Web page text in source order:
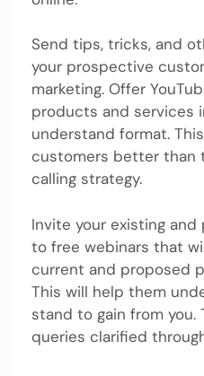
Send tips, tricks, and
your prospective
marketing. Offer
products and services
understand format.
customers better than
calling strategy.
Invite your existing
to free webinars that
current and proposed
This will help them
stand to gain from you.
queries clarified